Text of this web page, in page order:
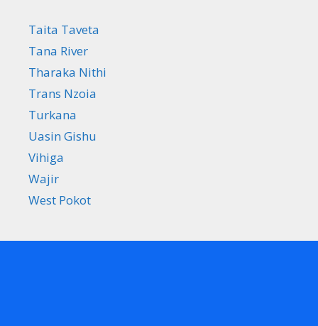
Taita Taveta
Tana River
Tharaka Nithi
Trans Nzoia
Turkana
Uasin Gishu
Vihiga
Wajir
West Pokot